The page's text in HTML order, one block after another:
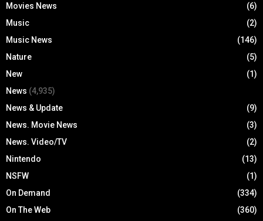
Movies News
(6)
Music
(2)
Music News
(146)
Nature
(5)
New
(1)
News (4,935)
News & Update
(9)
News. Movie News
(3)
News. Video/TV
(2)
Nintendo
(13)
NSFW
(1)
On Demand
(334)
On The Web
(360)